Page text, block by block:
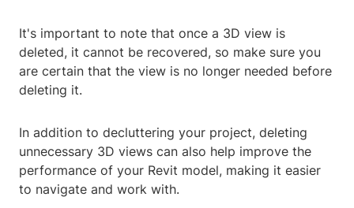
It's important to note that once a 3D view is
deleted, it cannot be recovered, so make sure you
are certain that the view is no longer needed before
deleting it.
In addition to decluttering your project, deleting
unnecessary 3D views can also help improve the
performance of your Revit model, making it easier
to navigate and work with.